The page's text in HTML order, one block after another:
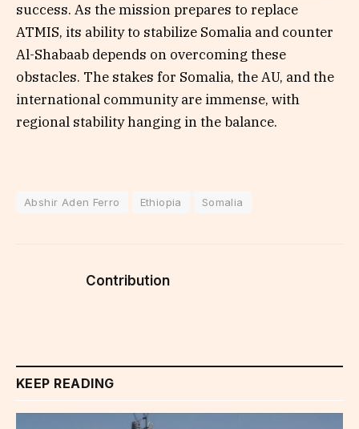
success. As the mission prepares to replace
ATMIS, its ability to stabilize Somalia and counter
Al-Shabaab depends on overcoming these
obstacles. The stakes for Somalia, the AU, and the
international community are immense, with
regional stability hanging in the balance.
Abshir Aden Ferro Ethiopia Somalia
Contribution
KEEP READING